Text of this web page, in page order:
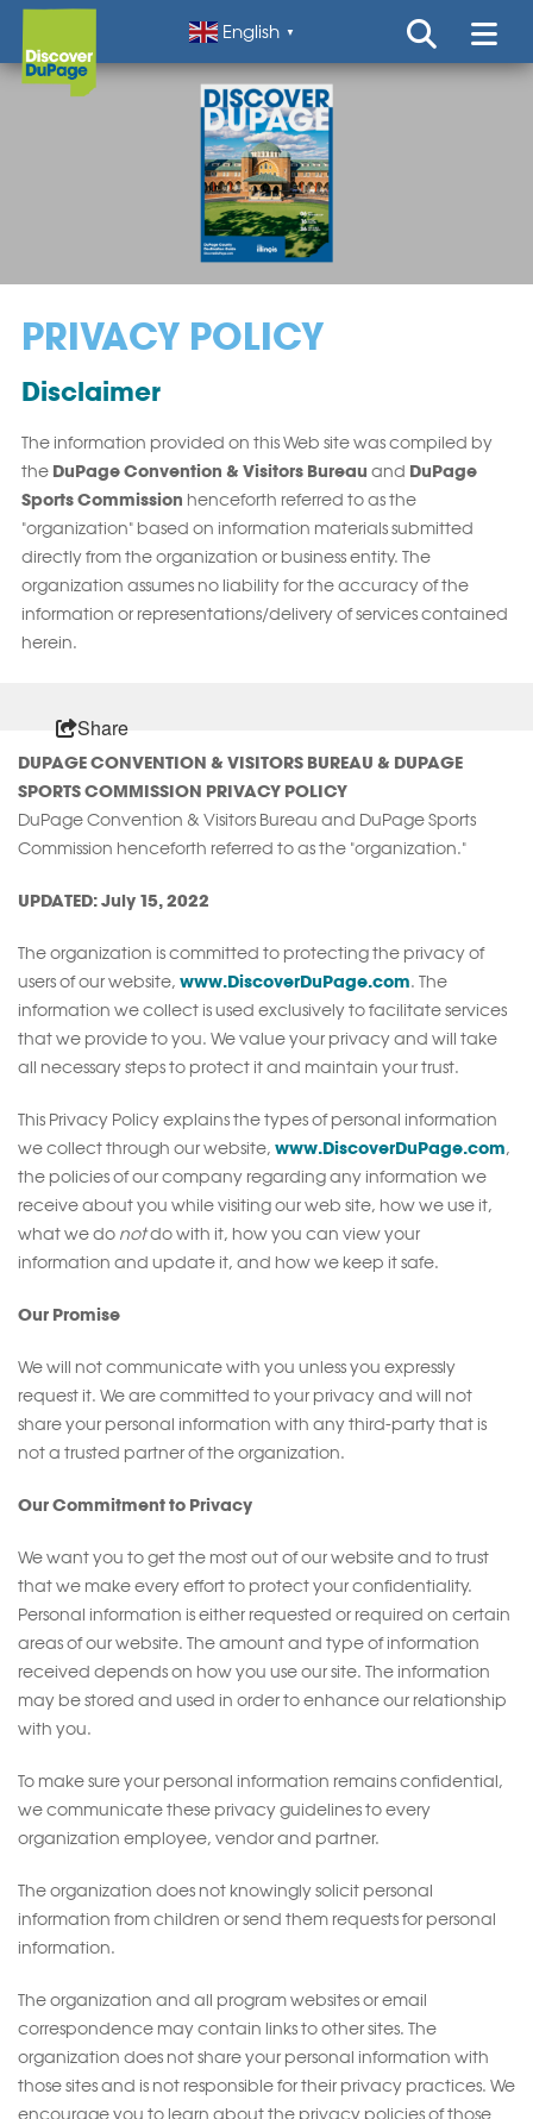
English ▼
PRIVACY POLICY
Disclaimer
The information provided on this Web site was compiled by
the DuPage Convention & Visitors Bureau and DuPage
Sports Commission henceforth referred to as the
"organization" based on information materials submitted
directly from the organization or business entity. The
organization assumes no liability for the accuracy of the
information or representations/delivery of services contained
herein.
Share
DUPAGE CONVENTION & VISITORS BUREAU & DUPAGE
SPORTS COMMISSION PRIVACY POLICY
DuPage Convention & Visitors Bureau and DuPage Sports
Commission henceforth referred to as the "organization."
UPDATED: July 15, 2022
The organization is committed to protecting the privacy of
users of our website, www.DiscoverDuPage.com. The
information we collect is used exclusively to facilitate services
that we provide to you. We value your privacy and will take
all necessary steps to protect it and maintain your trust.
This Privacy Policy explains the types of personal information
we collect through our website, www.DiscoverDuPage.com,
the policies of our company regarding any information we
receive about you while visiting our web site, how we use it,
what we do notdo with it, how you can view your
information and update it, and how we keep it safe.
Our Promise
We will not communicate with you unless you expressly
request it. We are committed to your privacy and will not
share your personal information with any third-party that is
not a trusted partner of the organization.
Our Commitment to Privacy
We want you to get the most out of our website and to trust
that we make every effort to protect your confidentiality.
Personal information is either requested or required on certain
areas of our website. The amount and type of information
received depends on how you use our site. The information
may be stored and used in order to enhance our relationship
with you.
To make sure your personal information remains confidential,
we communicate these privacy guidelines to every
organization employee, vendor and partner.
The organization does not knowingly solicit personal
information from children or send them requests for personal
information.
The organization and all program websites or email
correspondence may contain links to other sites. The
organization does not share your personal information with
those sites and is not responsible for their privacy practices. We
encourage you to learn about the privacy policies of those